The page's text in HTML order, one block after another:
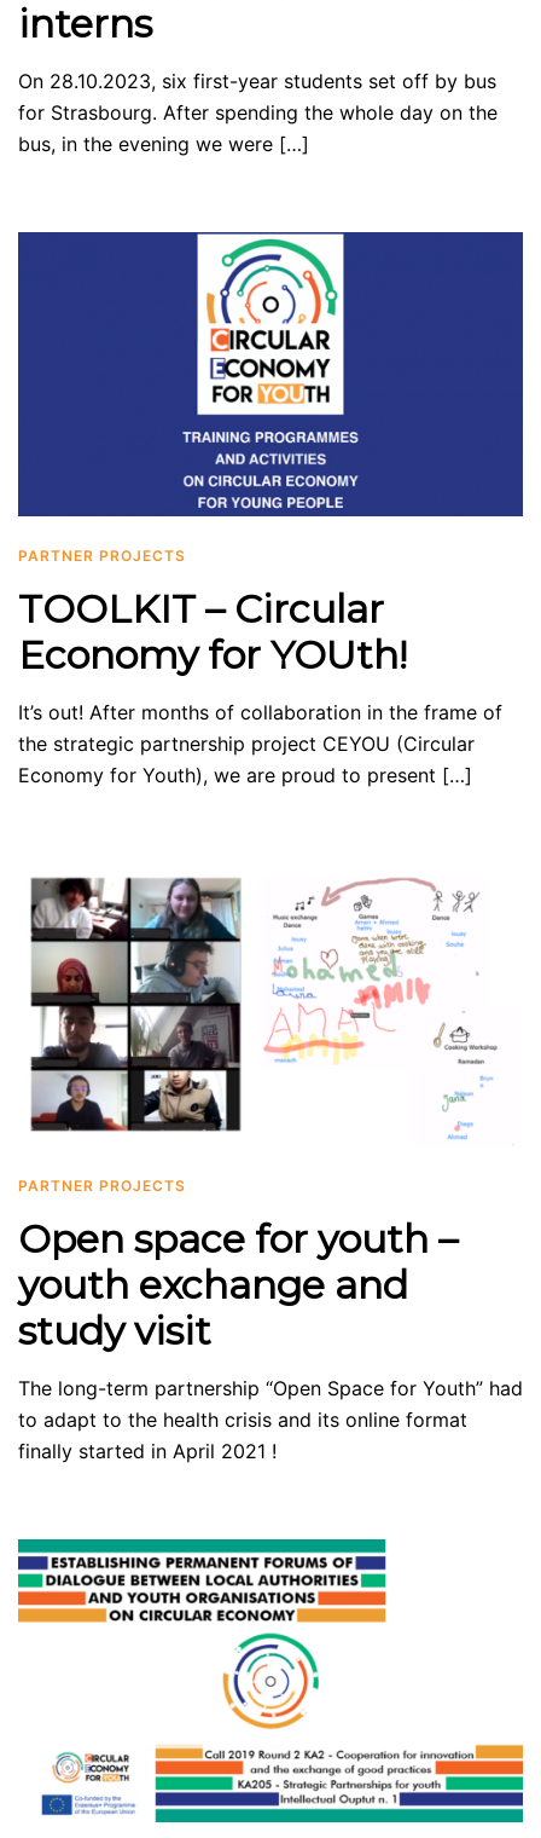
interns
On 28.10.2023, six first-year students set off by bus
for Strasbourg. After spending the whole day on the
bus, in the evening we were […]
PARTNER PROJECTS
TOOLKIT – Circular
Economy for YOUth!
It’s out! After months of collaboration in the frame of
the strategic partnership project CEYOU (Circular
Economy for Youth), we are proud to present […]
PARTNER PROJECTS
Open space for youth –
youth exchange and
study visit
The long-term partnership “Open Space for Youth” had
to adapt to the health crisis and its online format
finally started in April 2021 !